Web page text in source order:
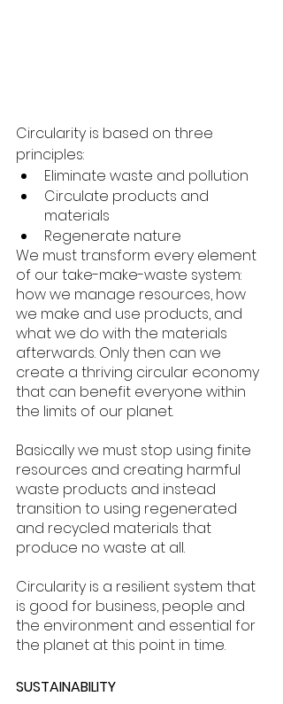
Circularity is based on three
principles:
Eliminate waste and pollution
Circulate products and
materials
Regenerate nature
We must transform every element
of our take-make-waste system:
how we manage resources, how
we make and use products, and
what we do with the materials
afterwards. Only then can we
create a thriving circular economy
that can benefit everyone within
the limits of our planet.
Basically we must stop using finite
resources and creating harmful
waste products and instead
transition to using regenerated
and recycled materials that
produce no waste at all.
Circularity is a resilient system that
is good for business, people and
the environment and essential for
the planet at this point in time.
SUSTAINABILITY